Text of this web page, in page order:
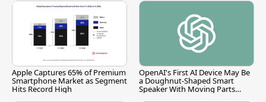
Apple Captures 65% of Premium
Smartphone Market as Segment
Hits Record High
OpenAI's First AI Device May Be
a Doughnut-Shaped Smart
Speaker With Moving Parts